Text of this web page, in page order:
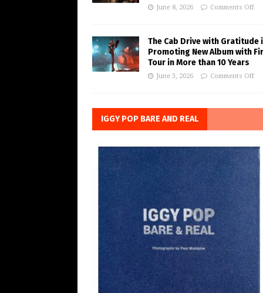
June 8, 2026 Comments Off
The Cab Drive with Gratitude
Promoting New Album with
Tour in More than 10 Years
June 3, 2026 Comments Off
IGGY POP BARE AND REAL